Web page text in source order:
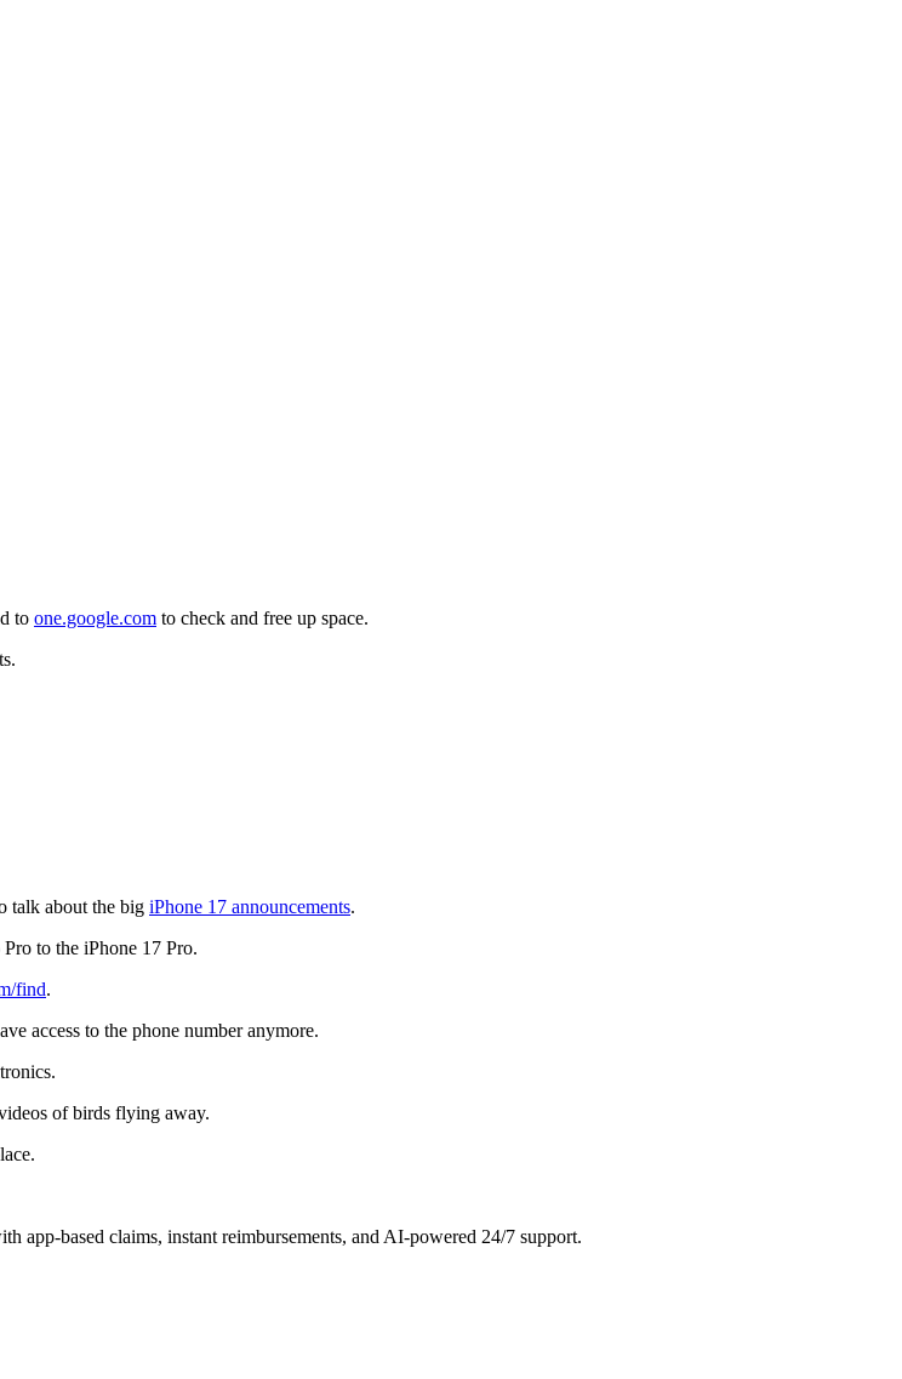
to one.google.com to check and free up space.
talk about the big iPhone 17 announcements.
to the iPhone 17 Pro.
find.
access to the phone number anymore.
of birds flying away.
app-based claims, instant reimbursements, and AI-powered 24/7 support.